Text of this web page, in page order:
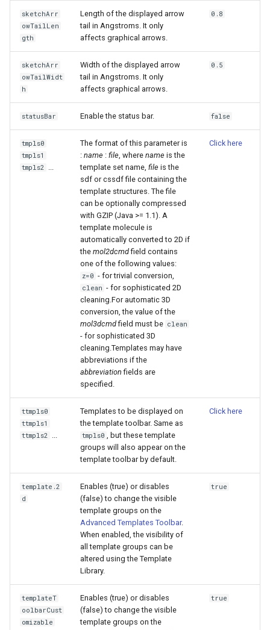
sketchArr
owTailLen
gth
Length of the displayed arrow
tail in Angstroms. It only
affects graphical arrows.
0.8
sketchArr
owTailWidt
h
Width of the displayed arrow
tail in Angstroms. It only
affects graphical arrows.
0.5
statusBar Enable the status bar. false
tmpls0
tmpls1
tmpls2 ...
The format of this parameter is
: name : file, where name is the
template set name, file is the
sdf or cssdf file containing the
template structures. The file
can be optionally compressed
with GZIP (Java >= 1.1). A
template molecule is
automatically converted to 2D if
the mol2dcmdfield contains
one of the following values:
z=0 - for trivial conversion,
clean - for sophisticated 2D
cleaning.For automatic 3D
conversion, the value of the
mol3dcmdfield must be clean
- for sophisticated 3D
cleaning.Templates may have
abbreviations if the
abbreviation fields are
specified.
Click here
ttmpls0
ttmpls1
ttmpls2 ...
Templates to be displayed on
the template toolbar. Same as
tmpls0 , but these template
groups will also appear on the
template toolbar by default.
Click here
template.2
d
Enables (true) or disables
(false) to change the visible
template groups on the
Advanced Templates Toolbar.
When enabled, the visibility of
all template groups can be
altered using the Template
Library.
true
templateT
oolbarCust
omizable
Enables (true) or disables
(false) to change the visible
template groups on the
true